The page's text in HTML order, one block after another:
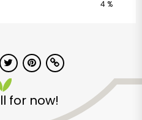
4 %
for now!
Markets
Avenue
with